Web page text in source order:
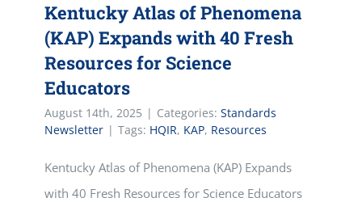
Kentucky Atlas of Phenomena
(KAP) Expands with 40 Fresh
Resources for Science
Educators
August 14th, 2025 | Categories: Standards
Newsletter | Tags: HQIR, KAP, Resources
Kentucky Atlas of Phenomena (KAP) Expands
with 40 Fresh Resources for Science Educators